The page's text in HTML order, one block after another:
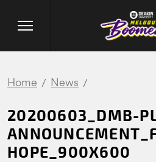
Home News
20200603_DMB-
HOPE_900X600